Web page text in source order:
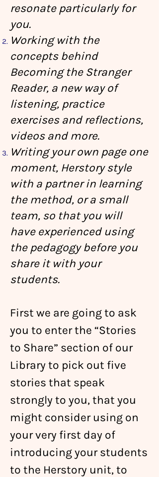
resonate particularly for
you.
Working with the
concepts behind
Becoming the Stranger
Reader, a new way of
listening, practice
exercises and reflections,
videos and more.
Writing your own page one
moment, Herstory style
with a partner in learning
the method, or a small
team, so that you will
have experienced using
the pedagogy before you
share it with your
students.
First we are going to ask
you to enter the “Stories
to Share” section of our
Library to pick out five
stories that speak
strongly to you, that you
might consider using on
your very first day of
introducing your students
to the Herstory unit, to